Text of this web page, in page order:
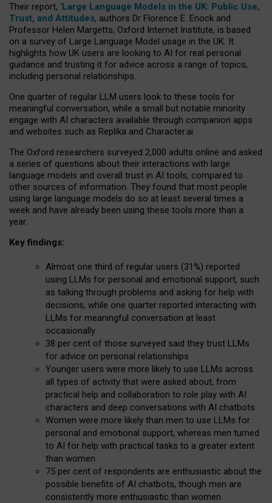
Their report, ‘Large Language Models in the UK: Public Use,
Trust, and Attitudes, authors Dr Florence E. Enock and
Professor Helen Margetts, Oxford Internet Institute, is based
on a survey of Large Language Model usage in the UK. It
highlights how UK users are looking to AI for real personal
guidance and trusting it for advice across a range of topics,
including personal relationships.
One quarter of regular LLM users look to these tools for
meaningful conversation, while a small but notable minority
engage with AI characters available through companion apps
and websites such as Replika and Character.ai.
The Oxford researchers surveyed 2,000 adults online and asked
a series of questions about their interactions with large
language models and overall trust in AI tools, compared to
other sources of information. They found that most people
using large language models do so at least several times a
week and have already been using these tools more than a
year.
Key findings:
Almost one third of regular users (31%) reported
using LLMs for personal and emotional support, such
as talking through problems and asking for help with
decisions, while one quarter reported interacting with
LLMs for meaningful conversation at least
occasionally
38 per cent of those surveyed said they trust LLMs
for advice on personal relationships
Younger users were more likely to use LLMs across
all types of activity that were asked about, from
practical help and collaboration to role play with AI
characters and deep conversations with AI chatbots
Women were more likely than men to use LLMs for
personal and emotional support, whereas men turned
to AI for help with practical tasks to a greater extent
than women
75 per cent of respondents are enthusiastic about the
possible benefits of AI chatbots, though men are
consistently more enthusiastic than women